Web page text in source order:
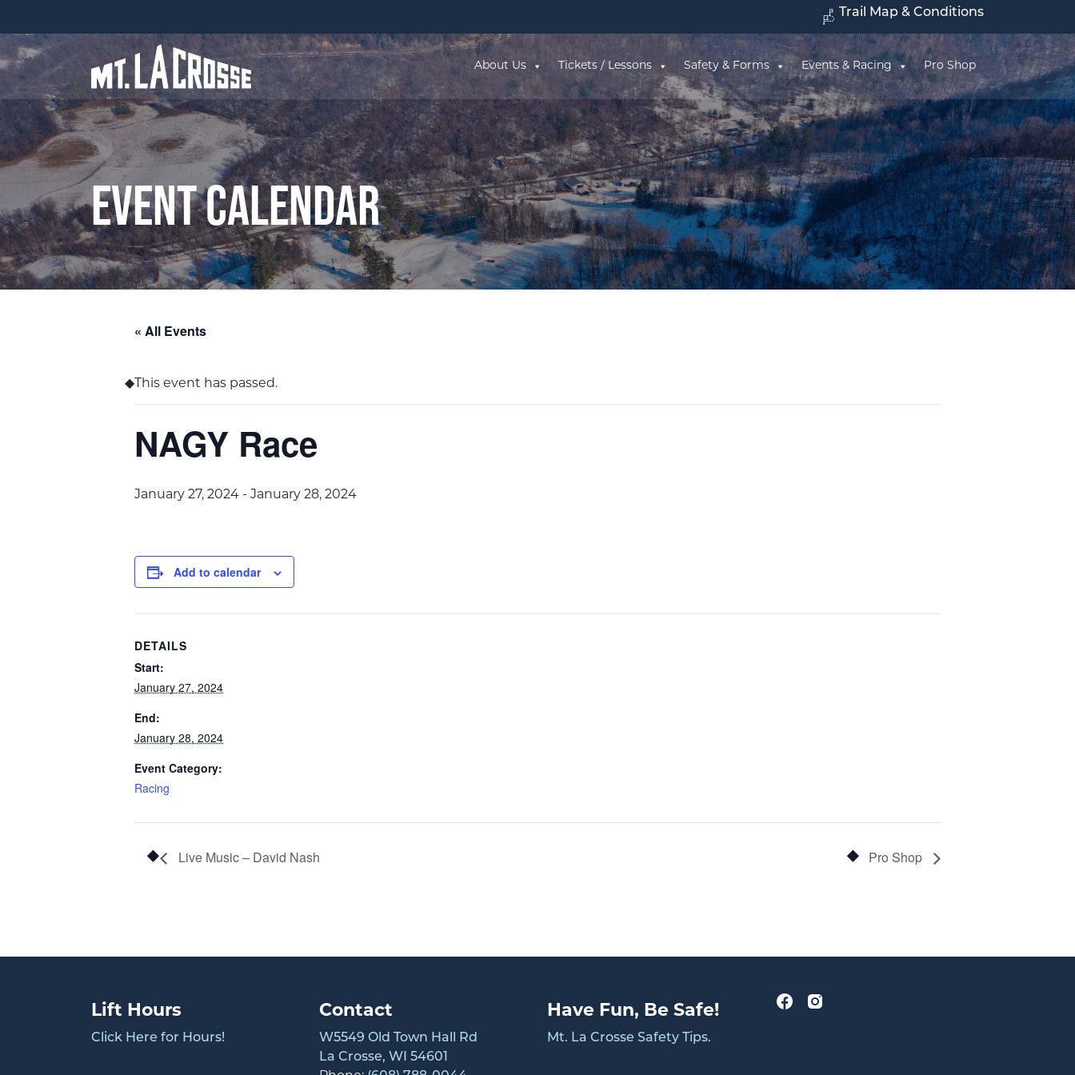
Trail Map & Conditions
About Us Tickets / Lessons Safety & Forms Events & Racing Pro Shop
Event Calendar
« All Events
This event has passed.
NAGY Race
January 27, 2024 - January 28, 2024
Add to calendar
DETAILS
Start:
January 27, 2024
End:
January 28, 2024
Event Category:
Racing
Live Music – David Nash Pro Shop
Lift Hours
Click Here for Hours!
Contact
W5549 Old Town Hall Rd
La Crosse, WI 54601
Have Fun, Be Safe!
Mt. La Crosse Safety Tips.